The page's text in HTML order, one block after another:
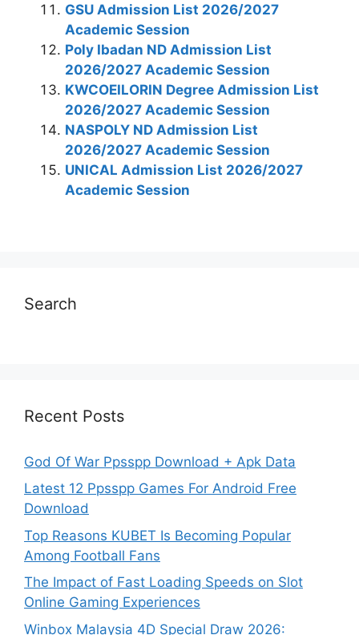
GSU Admission List 2026/2027
Academic Session
Poly Ibadan ND Admission List
2026/2027 Academic Session
KWCOEILORIN Degree Admission List
2026/2027 Academic Session
NASPOLY ND Admission List
2026/2027 Academic Session
UNICAL Admission List 2026/2027
Academic Session
Search
Recent Posts
God Of War Ppsspp Download + Apk Data
Latest 12 Ppsspp Games For Android Free
Download
Top Reasons KUBET Is Becoming Popular
Among Football Fans
The Impact of Fast Loading Speeds on Slot
Online Gaming Experiences
Winbox Malaysia 4D Special Draw 2026: